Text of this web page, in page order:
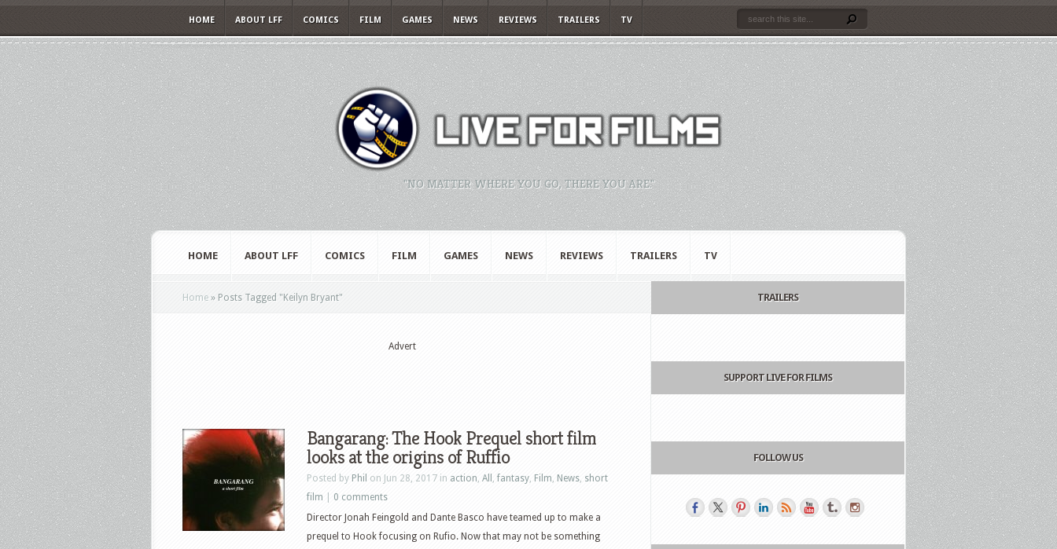
HOME ABOUT LFF COMICS FILM GAMES NEWS REVIEWS TRAILERS TV
"NO MATTER WHERE YOU GO, THERE YOU ARE."
HOME ABOUT LFF COMICS FILM GAMES NEWS REVIEWS TRAILERS TV
Home » Posts Tagged " Keilyn Bryant"
Advert
Bangarang: The Hook Prequel short film
looks at the origins of Ruffio
Posted by Phil on Jun 28, 2017 in action, All , fantasy, Film, News, short
film
0 comments
Director Jonah Feingold and Dante Basco have teamed up to make a
prequel to Hook focusing on Rufio. Now that may not be something
TRAILERS
SUPPORT LIVE FOR FILMS
FOLLOW US